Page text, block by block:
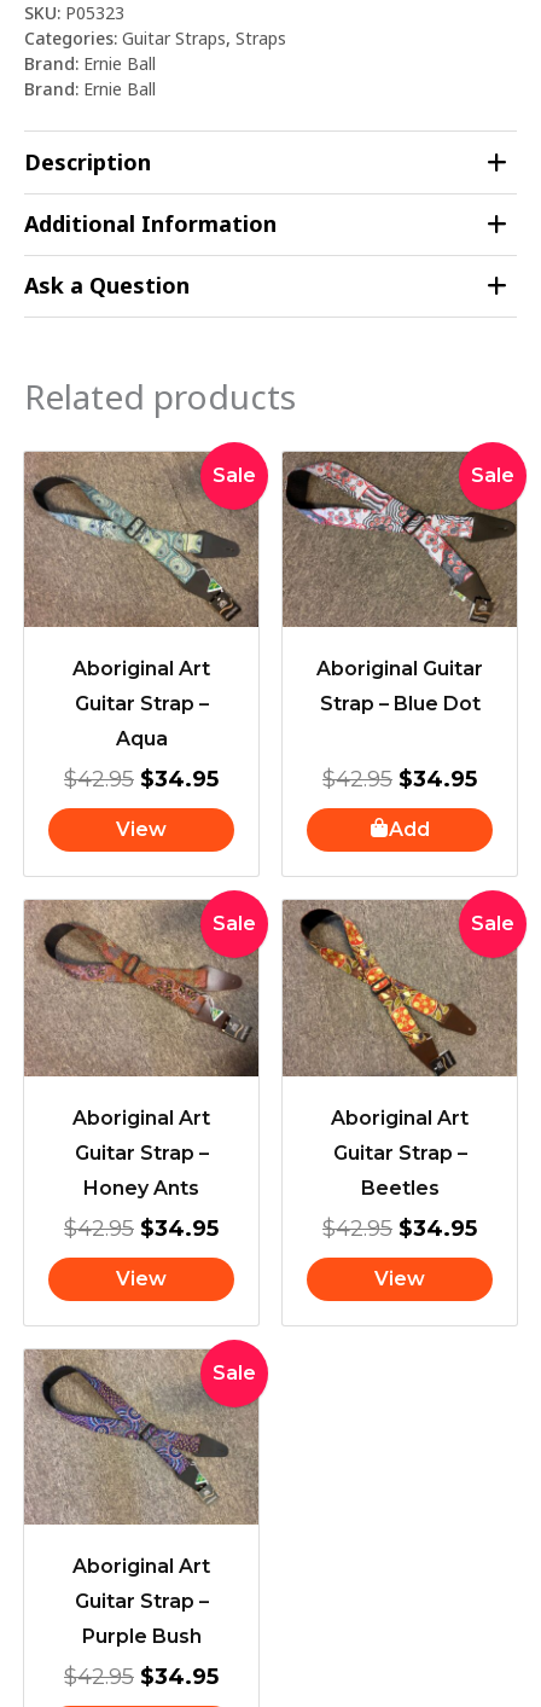
SKU: P05323
Categories: Guitar Straps, Straps
Brand: Ernie Ball
Brand: Ernie Ball
Description
Additional Information
Ask a Question
Related products
Sale
Aboriginal Art
Guitar Strap –
Aqua
$42.95
Original
price
was:
$42.95.
$34.95
Current
price
is:
$34.95.
View
Sale
Aboriginal Guitar
Strap – Blue Dot
$42.95
Original
price
was:
$42.95.
$34.95
price
is:
Add
Sale
Aboriginal Art
Guitar Strap –
Honey Ants
$42.95
Original
price
was:
$42.95.
$34.95
Current
price
is:
$34.95.
View
Sale
Aboriginal Art
Guitar Strap –
Beetles
$42.95
Original
price
was:
$42.95.
$34.95
price
is:
View
Sale
Aboriginal Art
Guitar Strap –
Purple Bush
$42.95
Original
price
was:
$42.95.
$34.95
Current
price
is:
$34.95.